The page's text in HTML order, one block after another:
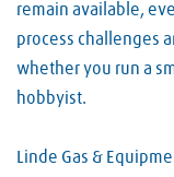
remain available,
process challenges
whether you run a
hobbyist.
Linde Gas &